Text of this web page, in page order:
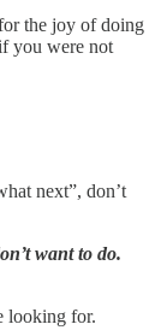
the joy of doing
you were not
next”, don’t
want to do.
looking for.